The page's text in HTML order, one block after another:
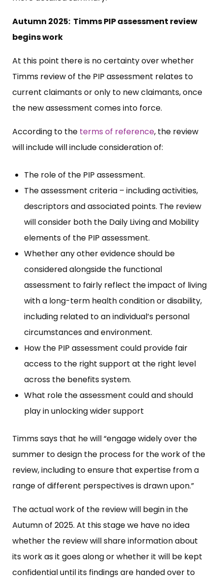
Autumn 2025: Timms PIP assessment review
begins work
At this point there is no certainty over whether
Timms review of the PIP assessment relates to
current claimants or only to new claimants, once
the new assessment comes into force.
According to the terms of reference, the review
will include will include consideration of:
The role of the PIP assessment.
The assessment criteria – including activities,
descriptors and associated points. The review
will consider both the Daily Living and Mobility
elements of the PIP assessment.
Whether any other evidence should be
considered alongside the functional
assessment to fairly reflect the impact of living
with a long-term health condition or disability,
including related to an individual’s personal
circumstances and environment.
How the PIP assessment could provide fair
access to the right support at the right level
across the benefits system.
What role the assessment could and should
play in unlocking wider support
Timms says that he will “engage widely over the
summer to design the process for the work of the
review, including to ensure that expertise from a
range of different perspectives is drawn upon.”
The actual work of the review will begin in the
Autumn of 2025. At this stage we have no idea
whether the review will share information about
its work as it goes along or whether it will be kept
confidential until its findings are handed over to